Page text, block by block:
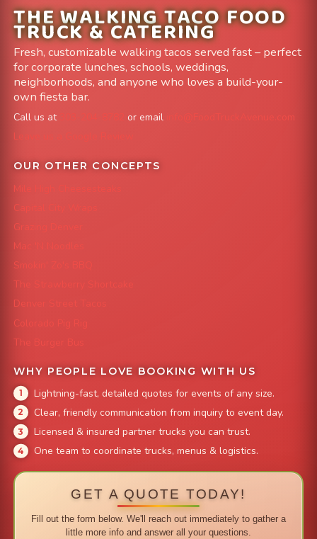
THE WALKING TACO FOOD
TRUCK & CATERING
Fresh, customizable walking tacos served fast – perfect
for corporate lunches, schools, weddings,
neighborhoods, and anyone who loves a build-your-
own fiesta bar.
Call us at or email
info@FoodTruckAvenue.com
Leave us a Google Review
OUR OTHER CONCEPTS
Mile High Cheesesteaks
Capital City Wraps
Grazing Denver
Mac 'N Noodles
Smokin' Zo's BBQ
The Strawberry Shortcake
Denver Street Tacos
Colorado Pig Rig
The Burger Bus
WHY PEOPLE LOVE BOOKING WITH US
Lightning-fast, detailed quotes for events of any size.
Clear, friendly communication from inquiry to event day.
Licensed & insured partner trucks you can trust.
One team to coordinate trucks, menus & logistics.
GET A QUOTE TODAY!
Fill out the form below. We'll reach out immediately to gather a
little more info and answer all your questions.